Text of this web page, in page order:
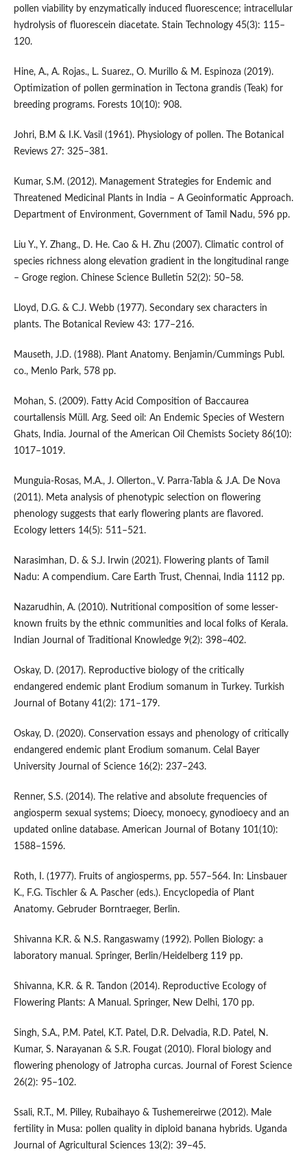
pollen viability by enzymatically induced fluorescence; intracellular
hydrolysis of fluorescein diacetate. Stain Technology 45(3): 115–
120.
Hine, A., A. Rojas., L. Suarez., O. Murillo & M. Espinoza (2019).
Optimization of pollen germination in Tectona grandis (Teak) for
breeding programs. Forests 10(10): 908.
Johri, B.M & I.K. Vasil (1961). Physiology of pollen. The Botanical
Reviews 27: 325–381.
Kumar, S.M. (2012). Management Strategies for Endemic and
Threatened Medicinal Plants in India – A Geoinformatic Approach.
Department of Environment, Government of Tamil Nadu, 596 pp.
Liu Y., Y. Zhang., D. He. Cao & H. Zhu (2007). Climatic control of
species richness along elevation gradient in the longitudinal range
– Groge region. Chinese Science Bulletin 52(2): 50–58.
Lloyd, D.G. & C.J. Webb (1977). Secondary sex characters in
plants. The Botanical Review 43: 177–216.
Mauseth, J.D. (1988). Plant Anatomy. Benjamin/Cummings Publ.
co., Menlo Park, 578 pp.
Mohan, S. (2009). Fatty Acid Composition of Baccaurea
courtallensis Müll. Arg. Seed oil: An Endemic Species of Western
Ghats, India. Journal of the American Oil Chemists Society 86(10):
1017–1019.
Munguia-Rosas, M.A., J. Ollerton., V. Parra-Tabla & J.A. De Nova
(2011). Meta analysis of phenotypic selection on flowering
phenology suggests that early flowering plants are flavored.
Ecology letters 14(5): 511–521.
Narasimhan, D. & S.J. Irwin (2021). Flowering plants of Tamil
Nadu: A compendium. Care Earth Trust, Chennai, India 1112 pp.
Nazarudhin, A. (2010). Nutritional composition of some lesser-
known fruits by the ethnic communities and local folks of Kerala.
Indian Journal of Traditional Knowledge 9(2): 398–402.
Oskay, D. (2017). Reproductive biology of the critically
endangered endemic plant Erodium somanum in Turkey. Turkish
Journal of Botany 41(2): 171–179.
Oskay, D. (2020). Conservation essays and phenology of critically
endangered endemic plant Erodium somanum. Celal Bayer
University Journal of Science 16(2): 237–243.
Renner, S.S. (2014). The relative and absolute frequencies of
angiosperm sexual systems; Dioecy, monoecy, gynodioecy and an
updated online database. American Journal of Botany 101(10):
1588–1596.
Roth, I. (1977). Fruits of angiosperms, pp. 557–564. In: Linsbauer
K., F.G. Tischler & A. Pascher (eds.). Encyclopedia of Plant
Anatomy. Gebruder Borntraeger, Berlin.
Shivanna K.R. & N.S. Rangaswamy (1992). Pollen Biology: a
laboratory manual. Springer, Berlin/Heidelberg 119 pp.
Shivanna, K.R. & R. Tandon (2014). Reproductive Ecology of
Flowering Plants: A Manual. Springer, New Delhi, 170 pp.
Singh, S.A., P.M. Patel, K.T. Patel, D.R. Delvadia, R.D. Patel, N.
Kumar, S. Narayanan & S.R. Fougat (2010). Floral biology and
flowering phenology of Jatropha curcas. Journal of Forest Science
26(2): 95–102.
Ssali, R.T., M. Pilley, Rubaihayo & Tushemereirwe (2012). Male
fertility in Musa: pollen quality in diploid banana hybrids. Uganda
Journal of Agricultural Sciences 13(2): 39–45.